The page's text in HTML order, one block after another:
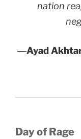
nation
―Ayad
Day of Rage